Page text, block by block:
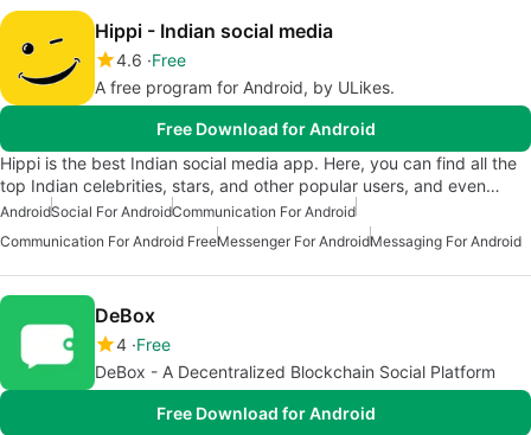
Hippi - Indian social media
4.6 Free
A free program for Android, by ULikes.
Free Download for Android
Hippi is the best Indian social media app. Here, you can find all the
top Indian celebrities, stars, and other popular users, and even…
AndroidSocial For AndroidCommunication For Android
Communication For Android FreeMessenger For AndroidMessaging For Android
DeBox
4 Free
DeBox - A Decentralized Blockchain Social Platform
Free Download for Android